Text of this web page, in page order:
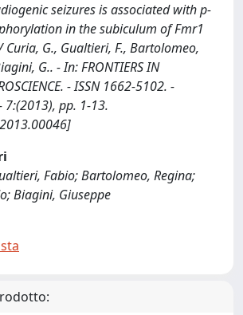
seizures is associated with p-
in the subiculum of Fmr1
G., Gualtieri, F., Bartolomeo,
G.. - In: FRONTIERS IN
- ISSN 1662-5102. -
7:(2013), pp. 1-13.
Fabio; Bartolomeo, Regina;
Biagini, Giuseppe